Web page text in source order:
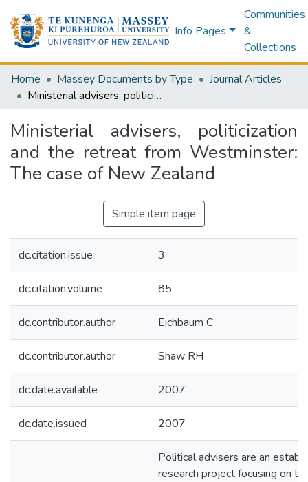
Info Pages
Communities
&
Collections
Home Massey Documents by Type
Journal Articles
Ministerial advisers, politicization and the retreat from Westminster: The case of New Zealand
Ministerial advisers, politicization
and the retreat from Westminster:
The case of New Zealand
Simple item page
dc.citation.issue 3
dc.citation.volume 85
dc.contributor.author Eichbaum C
dc.contributor.author Shaw RH
dc.date.available 2007
dc.date.issued 2007
Political advisers are an
research project focusing on